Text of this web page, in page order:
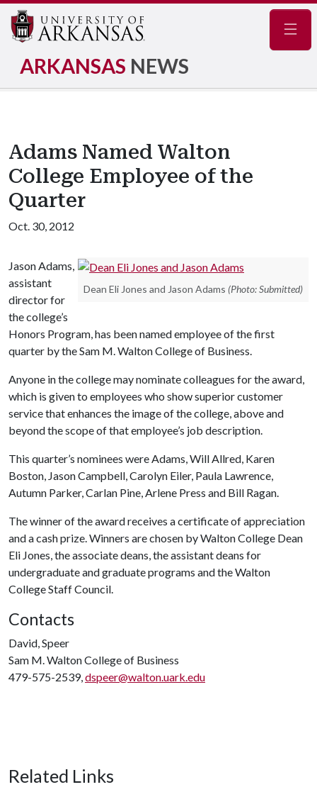
ARKANSAS NEWS
Adams Named Walton
College Employee of the
Quarter
Oct. 30, 2012
Dean Eli Jones and Jason Adams (Photo: Submitted)
Jason Adams,
assistant
director for
the college’s
Honors Program, has been named employee of the first
quarter by the Sam M. Walton College of Business.
Anyone in the college may nominate colleagues for the award,
which is given to employees who show superior customer
service that enhances the image of the college, above and
beyond the scope of that employee’s job description.
This quarter’s nominees were Adams, Will Allred, Karen
Boston, Jason Campbell, Carolyn Eiler, Paula Lawrence,
Autumn Parker, Carlan Pine, Arlene Press and Bill Ragan.
The winner of the award receives a certificate of appreciation
and a cash prize. Winners are chosen by Walton College Dean
Eli Jones, the associate deans, the assistant deans for
undergraduate and graduate programs and the Walton
College Staff Council.
Contacts
David, Speer
Sam M. Walton College of Business
479-575-2539,dspeer@walton.uark.edu
Related Links